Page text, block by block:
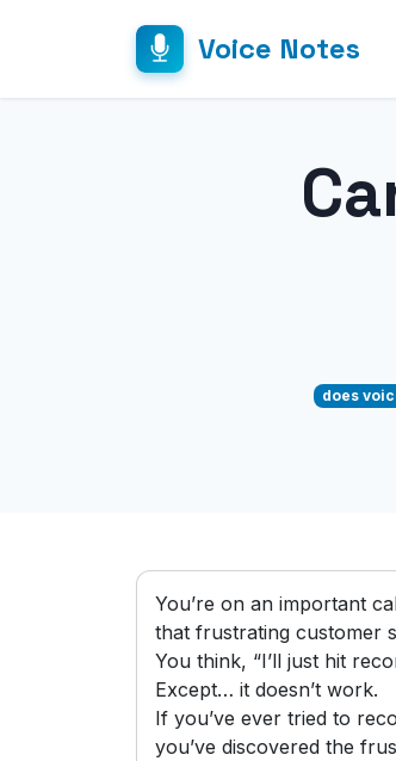
Voice Notes
does
You’re on an important
that frustrating customer
You think, “I’ll just hit
Except… it doesn’t work.
If you’ve ever tried to
you’ve discovered the